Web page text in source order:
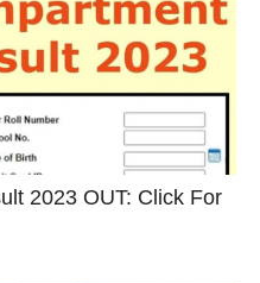
2023 OUT: Click For